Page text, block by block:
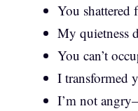
You shattered
My quietness
You can’t
I transformed
I’m not